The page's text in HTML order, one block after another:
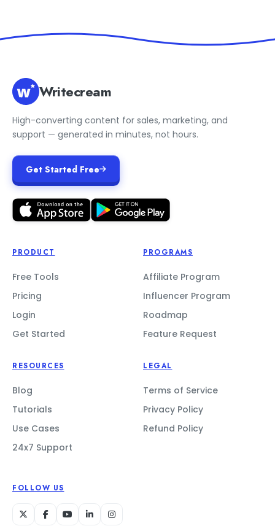
Writecream
High-converting content for sales, marketing, and
support — generated in minutes, not hours.
Get Started Free
PRODUCT
Free Tools
Pricing
Login
Get Started
PROGRAMS
Affiliate Program
Influencer Program
Roadmap
Feature Request
RESOURCES
Blog
Tutorials
Use Cases
24x7 Support
LEGAL
Terms of Service
Privacy Policy
Refund Policy
FOLLOW US